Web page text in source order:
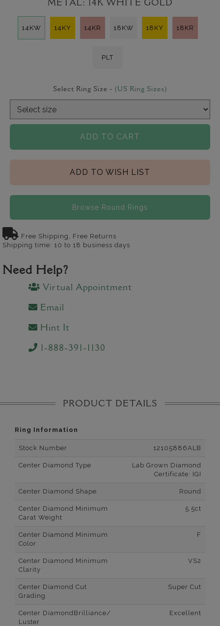
METAL: 14K WHITE GOLD
14KW 14KY 14KR 18KW 18KY 18KR
PLT
Select Ring Size - (US Ring Sizes)
ADD TO CART
ADD TO WISH LIST
Browse Round Rings
Free Shipping, Free Returns
Shipping time: 10 to 18 business days
Need Help?
Virtual Appointment
Email
Hint It
1-888-391-1130
PRODUCT DETAILS
Ring Information
Stock Number 12105886ALB
Center Diamond Type
Lab Grown Diamond
Certificate: IGI
Center Diamond Shape Round
Center Diamond Minimum
Carat Weight
5.5ct
Center Diamond Minimum
Color
F
Center Diamond Minimum
Clarity
VS2
Center Diamond Cut
Grading
Super Cut
Center DiamondBrilliance/
Luster
Excellent